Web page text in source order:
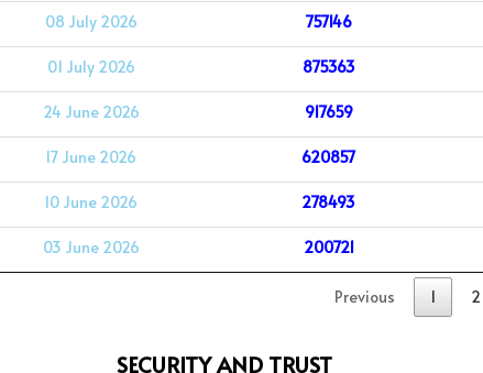
08 July 2026 757146
01 July 2026 875363
24 June 2026 917659
17 June 2026 620857
10 June 2026 278493
03 June 2026 200721
Previous 1 2
SECURITY AND TRUST